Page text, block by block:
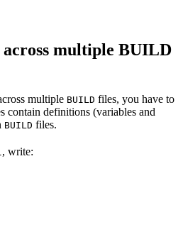
multiple BUILD
multiple BUILD files, you have to
contain definitions (variables and
BUILD files.
, write: